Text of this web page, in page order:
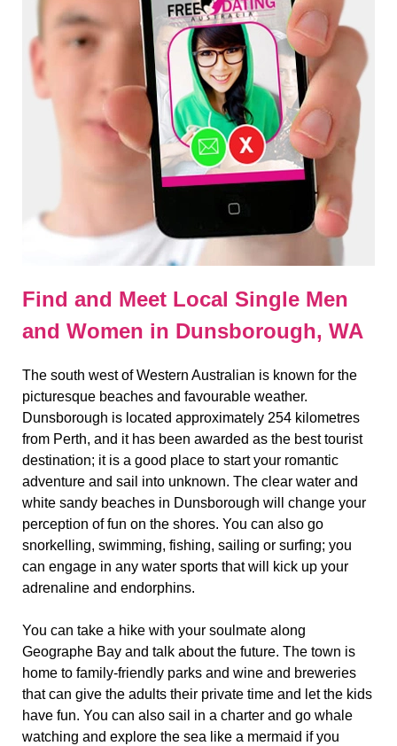
Find and Meet Local Single Men
and Women in Dunsborough, WA
The south west of Western Australian is known for the
picturesque beaches and favourable weather.
Dunsborough is located approximately 254 kilometres
from Perth, and it has been awarded as the best tourist
destination; it is a good place to start your romantic
adventure and sail into unknown. The clear water and
white sandy beaches in Dunsborough will change your
perception of fun on the shores. You can also go
snorkelling, swimming, fishing, sailing or surfing; you
can engage in any water sports that will kick up your
adrenaline and endorphins.
You can take a hike with your soulmate along
Geographe Bay and talk about the future. The town is
home to family-friendly parks and wine and breweries
that can give the adults their private time and let the kids
have fun. You can also sail in a charter and go whale
watching and explore the sea like a mermaid if you